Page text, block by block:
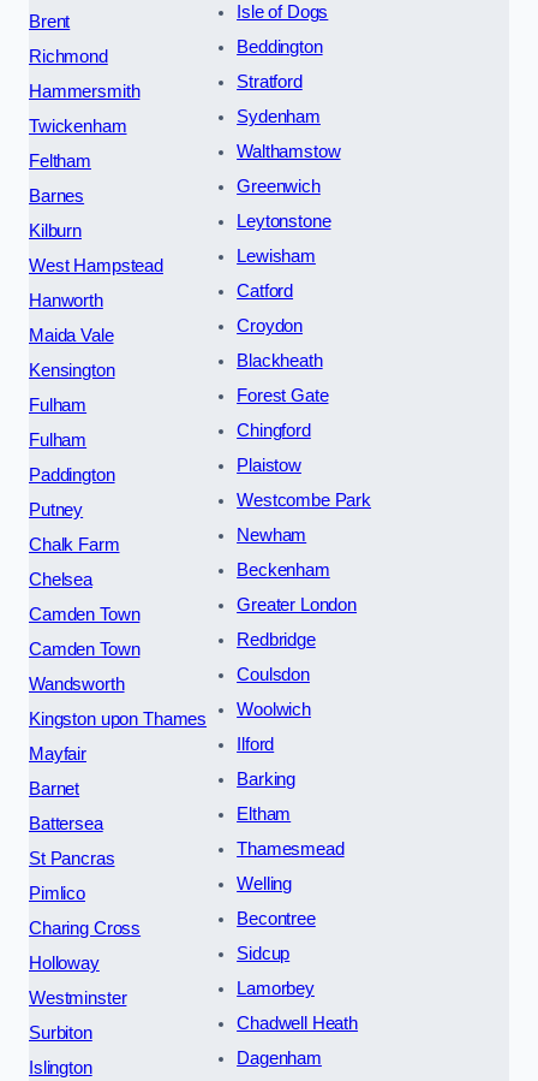
Brent
Richmond
Hammersmith
Twickenham
Feltham
Barnes
Kilburn
West Hampstead
Hanworth
Maida Vale
Kensington
Fulham
Fulham
Paddington
Putney
Chalk Farm
Chelsea
Camden Town
Camden Town
Wandsworth
Kingston upon Thames
Mayfair
Barnet
Battersea
St Pancras
Pimlico
Charing Cross
Holloway
Westminster
Surbiton
Islington
Isle of Dogs
Beddington
Stratford
Sydenham
Walthamstow
Greenwich
Leytonstone
Lewisham
Catford
Croydon
Blackheath
Forest Gate
Chingford
Plaistow
Westcombe Park
Newham
Beckenham
Greater London
Redbridge
Coulsdon
Woolwich
Ilford
Barking
Eltham
Thamesmead
Welling
Becontree
Sidcup
Lamorbey
Chadwell Heath
Dagenham